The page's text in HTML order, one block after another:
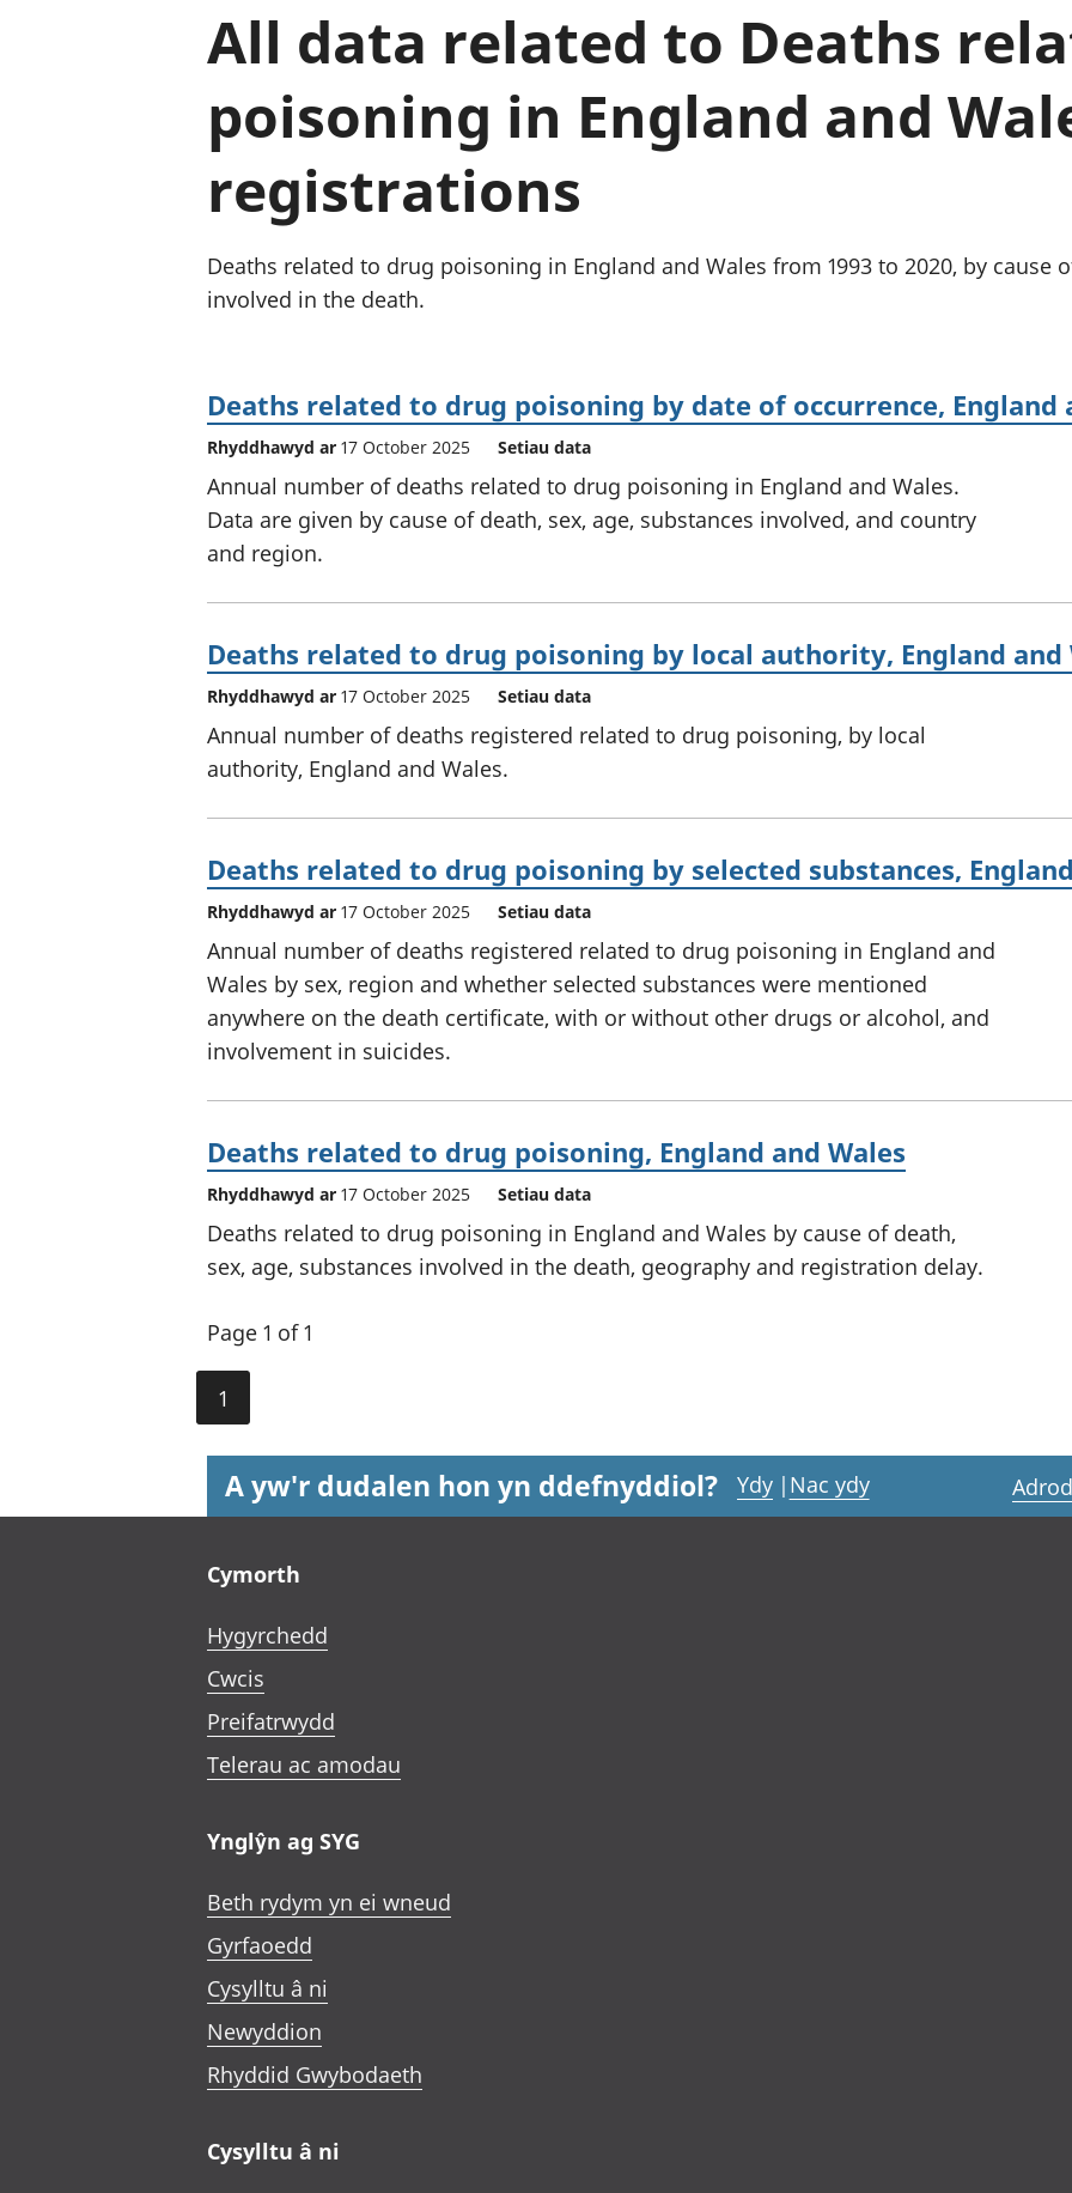
Mynegeion
chwyddiant a
Buddsoddiadau,
pensiynau ac
Cyfrifon gwladol
Cyfrifon rhanbarthol
Lles
Cyllid
Poblogaeth ac
All data related to Deaths
poisoning in England and
registrations
Deaths related to drug poisoning in England and Wales from 1993 to 2020, by cause
involved in the death.
Deaths related to drug poisoning by date of occurrence, England
Rhyddhawyd ar 17 October 2025 Setiau data
Annual number of deaths related to drug poisoning in England and Wales.
Data are given by cause of death, sex, age, substances involved, and country
and region.
Deaths related to drug poisoning by local authority, England and
Rhyddhawyd ar 17 October 2025 Setiau data
Annual number of deaths registered related to drug poisoning, by local
authority, England and Wales.
Deaths related to drug poisoning by selected substances,
Rhyddhawyd ar 17 October 2025 Setiau data
Annual number of deaths registered related to drug poisoning in England and
Wales by sex, region and whether selected substances were mentioned
anywhere on the death certificate, with or without other drugs or alcohol, and
involvement in suicides.
Deaths related to drug poisoning, England and Wales
Rhyddhawyd ar 17 October 2025 Setiau data
Deaths related to drug poisoning in England and Wales by cause of death,
sex, age, substances involved in the death, geography and registration delay.
Page 1 of 1
1
A yw'r dudalen hon yn ddefnyddiol? Ydy | Nac ydy
Cymorth
Hygyrchedd
Cwcis
Preifatrwydd
Telerau ac amodau
Ynglŷn ag SYG
Beth rydym yn ei wneud
Gyrfaoedd
Cysylltu â ni
Newyddion
Rhyddid Gwybodaeth
Cysylltu â ni